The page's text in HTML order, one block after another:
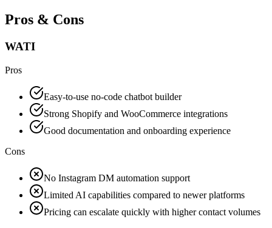
Pros & Cons
WATI
Pros
Easy-to-use no-code chatbot builder
Strong Shopify and WooCommerce integrations
Good documentation and onboarding experience
Cons
No Instagram DM automation support
Limited AI capabilities compared to newer platforms
Pricing can escalate quickly with higher contact volumes